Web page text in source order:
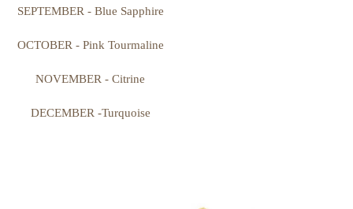
SEPTEMBER - Blue Sapphire
OCTOBER - Pink Tourmaline
NOVEMBER - Citrine
DECEMBER -Turquoise